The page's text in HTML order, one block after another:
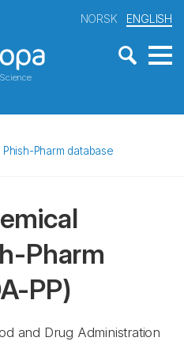
Science
NORSK ENGLISH
Pharm database
Pharm
PP)
and Drug Administration